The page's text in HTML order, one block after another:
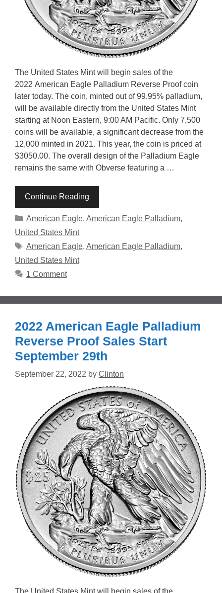
The United States Mint will begin sales of the
2022 American Eagle Palladium Reverse Proof coin
later today. The coin, minted out of 99.95% palladium,
will be available directly from the United States Mint
starting at Noon Eastern, 9:00 AM Pacific. Only 7,500
coins will be available, a significant decrease from the
12,000 minted in 2021. This year, the coin is priced at
$3050.00. The overall design of the Palladium Eagle
remains the same with Obverse featuring a …
Continue Reading
Categories
American Eagle, American Eagle Palladium,
United States Mint
Tags
American Eagle, American Eagle Palladium,
United States Mint
1 Comment
2022 American Eagle Palladium
Reverse Proof Sales Start
September 29th
September 22, 2022 by Clinton
The United States Mint will begin sales of the